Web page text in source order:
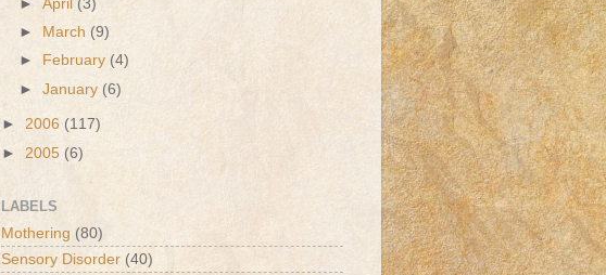
►April (3)
►
March (9)
►
February (4)
►January (6)
► 2006 (117)
► 2005 (6)
LABELS
Mothering (80)
Sensory Disorder (40)